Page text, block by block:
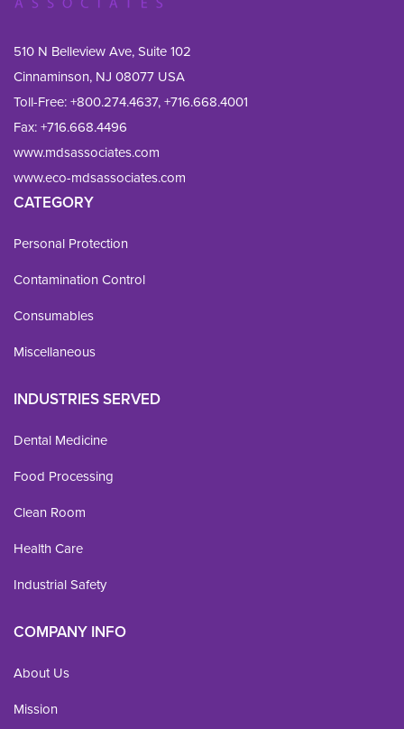
510 N Belleview Ave, Suite 102
Cinnaminson, NJ 08077 USA
Toll-Free:+800.274.4637,+716.668.4001
Fax: +716.668.4496
www.mdsassociates.com
www.eco-mdsassociates.com
CATEGORY
Personal Protection
Contamination Control
Consumables
Miscellaneous
INDUSTRIES SERVED
Dental Medicine
Food Processing
Clean Room
Health Care
Industrial Safety
COMPANY INFO
About Us
Mission